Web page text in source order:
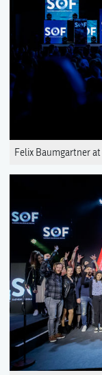
Felix Baumgartner at